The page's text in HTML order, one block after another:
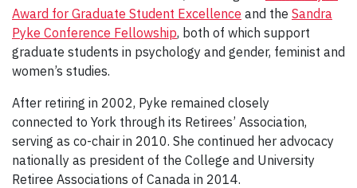
Award for Graduate Student Excellence and the Sandra
Pyke Conference Fellowship, both of which support
graduate students in psychology and gender, feminist and
women’s studies.
After retiring in 2002, Pyke remained closely
connected to York through its Retirees’ Association,
serving as co-chair in 2010. She continued her advocacy
nationally as president of the College and University
Retiree Associations of Canada in 2014.